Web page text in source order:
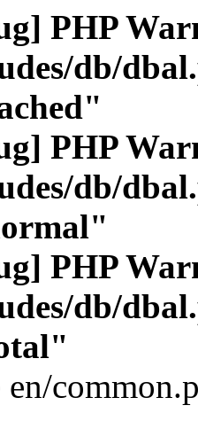
PHP
db/
PHP
db/
PHP
db/